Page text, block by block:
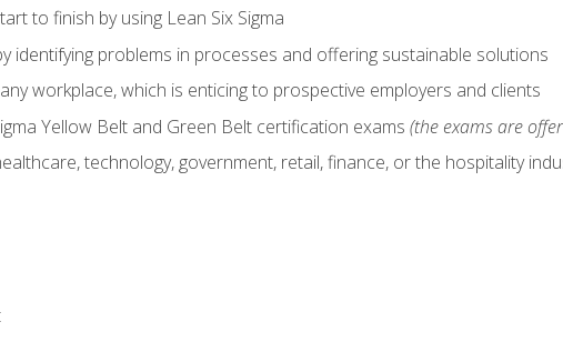
to finish by using Lean Six Sigma
identifying problems in processes and offering sustainable solutions
workplace, which is enticing to prospective employers and clients
Yellow Belt and Green Belt certification exams (the exams are
technology, government, retail, finance, or the hospitality